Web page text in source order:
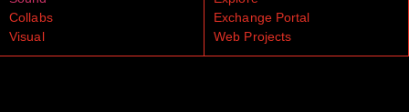
Collabs
Visual
Exchange Portal
Web Projects